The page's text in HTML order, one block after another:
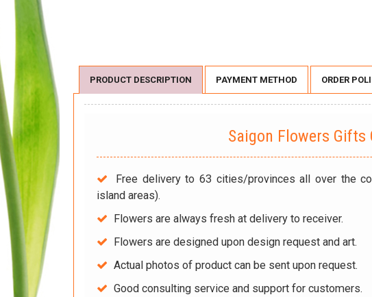
PRODUCT DESCRIPTION PAYMENT METHOD ORDER
Saigon Flowers
Free delivery to 63 cities/provinces all over the
island areas).
Flowers are always fresh at delivery to receiver.
Flowers are designed upon design request and art.
Actual photos of product can be sent upon request.
Good consulting service and support for customers.